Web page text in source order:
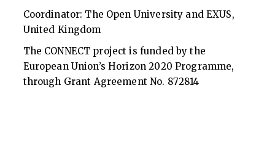
Coordinator: The Open University and EXUS,
United Kingdom
The CONNECT project is funded by the
European Union’s Horizon 2020 Programme,
through Grant Agreement No. 872814